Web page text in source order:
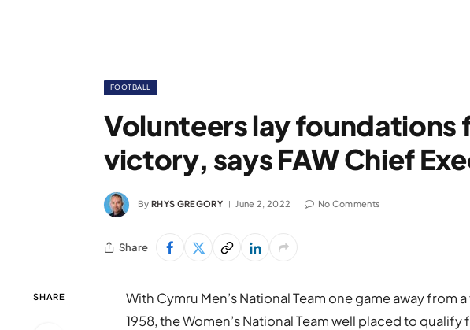
FOOTBALL
Volunteers lay foundations
victory, says FAW Chief
By RHYS GREGORY June 2, 2022 No Comments
Share
SHARE
With Cymru Men’s National Team one game away from
1958, the Women’s National Team well placed to qualify